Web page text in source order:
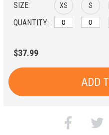
SIZE:
QUANTITY:
XS S
(+$6)
$37.99
ADD